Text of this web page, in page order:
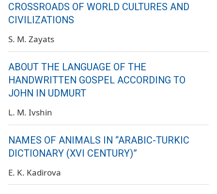
CROSSROADS OF WORLD CULTURES AND
CIVILIZATIONS
S. M. Zayats
ABOUT THE LANGUAGE OF THE
HANDWRITTEN GOSPEL ACCORDING TO
JOHN IN UDMURT
L. M. Ivshin
NAMES OF ANIMALS IN “ARABIC-TURKIC
DICTIONARY (XVI CENTURY)”
E. K. Kadirova